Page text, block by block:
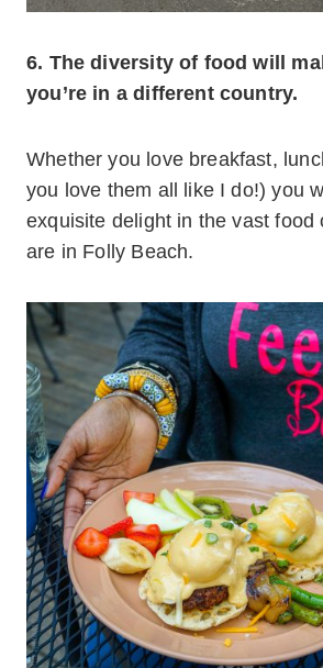
6. The diversity of food will
you’re in a different country.
Whether you love breakfast,
you love them all like I do!) you
exquisite delight in the vast food
are in Folly Beach.